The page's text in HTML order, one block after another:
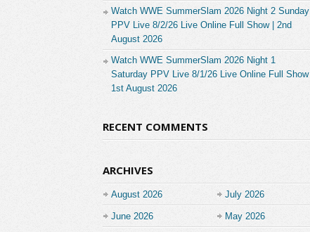
Watch WWE SummerSlam 2026 Night 2 Sunday
PPV Live 8/2/26 Live Online Full Show | 2nd
August 2026
Watch WWE SummerSlam 2026 Night 1
Saturday PPV Live 8/1/26 Live Online Full Show |
1st August 2026
RECENT COMMENTS
ARCHIVES
August 2026 July 2026
June 2026 May 2026